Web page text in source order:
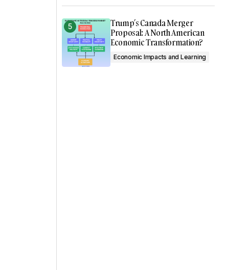
Trump’s Canada Merger
Proposal: A North American
Economic Transformation?
Economic Impacts and Learning